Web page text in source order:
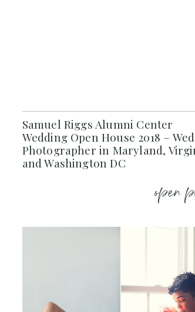
Samuel Riggs Alumni Center
Wedding Open House 2018 –
Photographer in Maryland,
and Washington DC
open